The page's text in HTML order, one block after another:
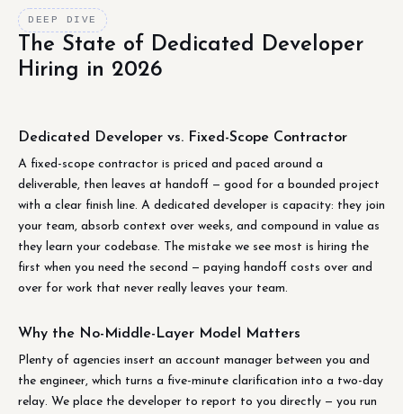
DEEP DIVE
The State of Dedicated Developer
Hiring in 2026
Dedicated Developer vs. Fixed-Scope Contractor
A fixed-scope contractor is priced and paced around a
deliverable, then leaves at handoff — good for a bounded project
with a clear finish line. A dedicated developer is capacity: they join
your team, absorb context over weeks, and compound in value as
they learn your codebase. The mistake we see most is hiring the
first when you need the second — paying handoff costs over and
over for work that never really leaves your team.
Why the No-Middle-Layer Model Matters
Plenty of agencies insert an account manager between you and
the engineer, which turns a five-minute clarification into a two-day
relay. We place the developer to report to you directly — you run